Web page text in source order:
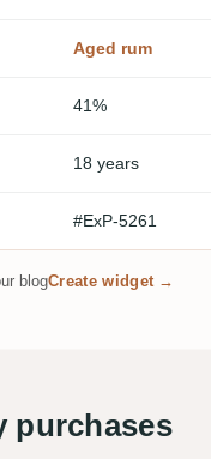
Aged rum
41%
18 years
#ExP-5261
blogCreate widget →
purchases